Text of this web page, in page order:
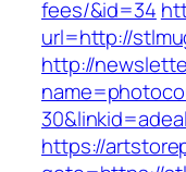
fees/&id=34
url=http://
http://
https://